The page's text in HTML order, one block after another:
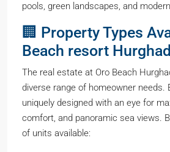
pools, green landscapes, and
🏢 Property Types
Beach resort
The real estate at Oro Beach
diverse range of homeowner needs.
uniquely designed with an eye for
comfort, and panoramic sea views.
of units available: